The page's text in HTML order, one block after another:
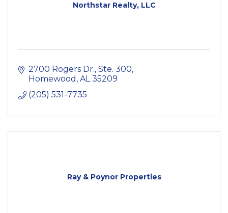
Northstar Realty, LLC
2700 Rogers Dr., Ste. 300
Homewood AL 35209
(205) 531-7735
Ray & Poynor Properties